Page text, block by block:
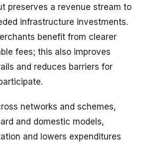
preserves a revenue stream to
infrastructure investments.
benefit from clearer
fees; this also improves
and reduces barriers for
networks and schemes,
and domestic models,
and lowers expenditures